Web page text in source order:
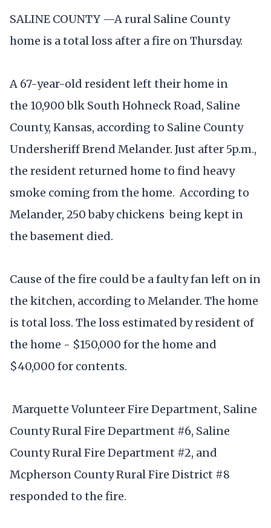
SALINE COUNTY —A rural Saline County
home is a total loss after a fire on Thursday.
A 67-year-old resident left their home in
the 10,900 blk South Hohneck Road, Saline
County, Kansas, according to Saline County
Undersheriff Brend Melander. Just after 5p.m.,
the resident returned home to find heavy
smoke coming from the home. According to
Melander, 250 baby chickens being kept in
the basement died.
Cause of the fire could be a faulty fan left on in
the kitchen, according to Melander. The home
is total loss. The loss estimated by resident of
the home - $150,000 for the home and
$40,000 for contents.
Marquette Volunteer Fire Department, Saline
County Rural Fire Department #6, Saline
County Rural Fire Department #2, and
Mcpherson County Rural Fire District #8
responded to the fire.